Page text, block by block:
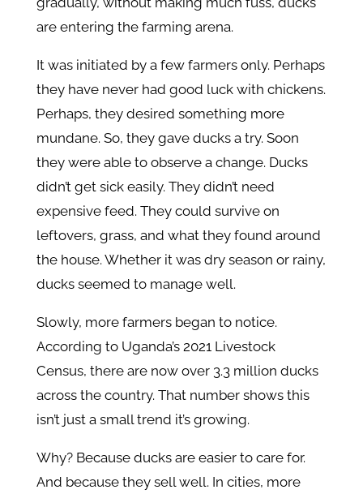
are entering the farming arena.
It was initiated by a few farmers only. Perhaps
they have never had good luck with chickens.
Perhaps, they desired something more
mundane. So, they gave ducks a try. Soon
they were able to observe a change. Ducks
didn’t get sick easily. They didn’t need
expensive feed. They could survive on
leftovers, grass, and what they found around
the house. Whether it was dry season or rainy,
ducks seemed to manage well.
Slowly, more farmers began to notice.
According to Uganda’s 2021 Livestock
Census, there are now over 3.3 million ducks
across the country. That number shows this
isn’t just a small trend it’s growing.
Why? Because ducks are easier to care for.
And because they sell well. In cities, more